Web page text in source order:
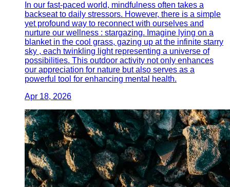
In our fast-paced world, mindfulness often takes a
backseat to daily stressors. However, there is a simple
yet profound way to reconnect with ourselves and
nurture our wellness : stargazing. Imagine lying on a
blanket in the cool grass, gazing up at the infinite starry
sky , each twinkling light representing a universe of
possibilities. This outdoor activity not only enhances
our appreciation for nature but also serves as a
powerful tool for enhancing mental health.
Apr 18, 2026